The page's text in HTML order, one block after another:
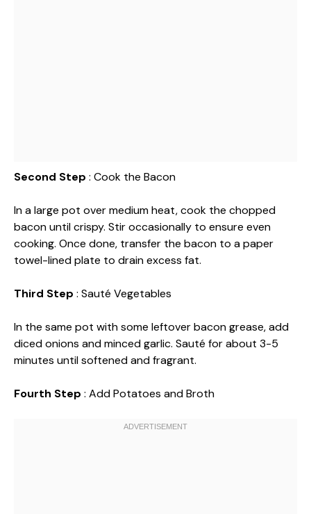
Second Step : Cook the Bacon
In a large pot over medium heat, cook the chopped
bacon until crispy. Stir occasionally to ensure even
cooking. Once done, transfer the bacon to a paper
towel-lined plate to drain excess fat.
Third Step : Sauté Vegetables
In the same pot with some leftover bacon grease, add
diced onions and minced garlic. Sauté for about 3-5
minutes until softened and fragrant.
Fourth Step : Add Potatoes and Broth